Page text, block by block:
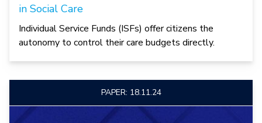
in Social Care
Individual Service Funds (ISFs) offer citizens the
autonomy to control their care budgets directly.
PAPER: 18.11.24